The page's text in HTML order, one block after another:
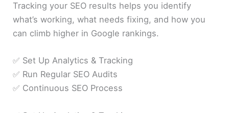
Tracking your SEO results helps you identify
what’s working, what needs fixing, and how you
can climb higher in Google rankings.
✅ Set Up Analytics & Tracking
✅ Run Regular SEO Audits
✅ Continuous SEO Process